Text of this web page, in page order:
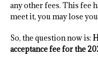
any other fees. This fee
meet it, you may lose
So, the question now is:
acceptance fee for the